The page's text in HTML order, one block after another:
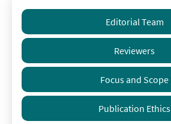
Editorial Team
Reviewers
Focus and Scope
Publication Ethics